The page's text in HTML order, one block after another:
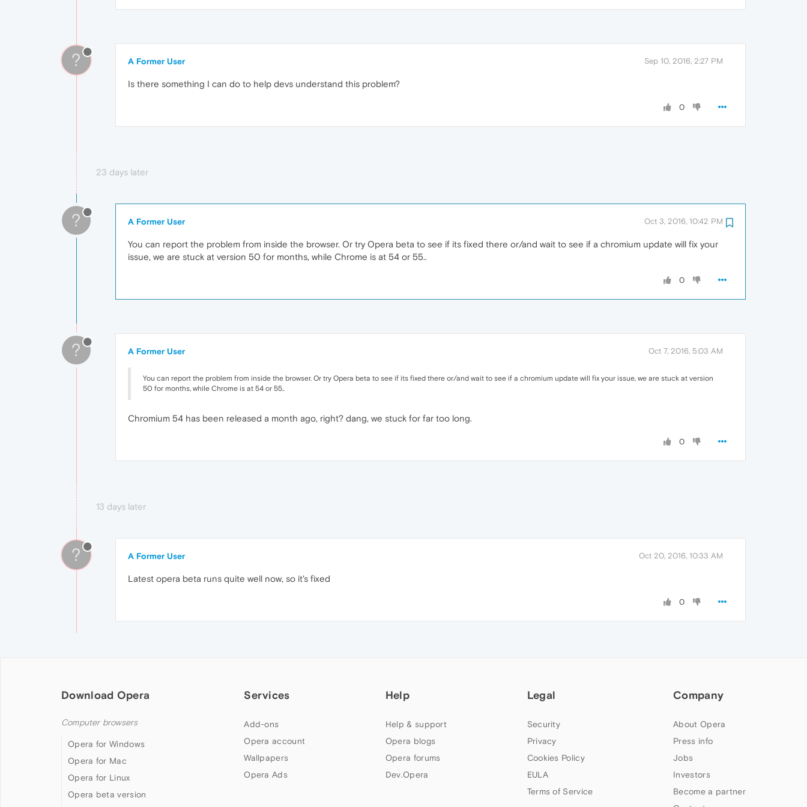
? A Former User Sep 10, 2016, 2:27 PM
Is there something I can do to help devs understand this problem?
0
23 days later
? A Former User Oct 3, 2016, 10:42 PM
You can report the problem from inside the browser. Or try Opera beta to see if its fixed there or/and wait to see if a chromium update will fix your
issue, we are stuck at version 50 for months, while Chrome is at 54 or 55..
0
? A Former User Oct 7, 2016, 5:03 AM
You can report the problem from inside the browser. Or try Opera beta to see if its fixed there or/and wait to see if a chromium update will fix your issue, we are stuck at version
50 for months, while Chrome is at 54 or 55..
Chromium 54 has been released a month ago, right? dang, we stuck for far too long.
0
13 days later
? A Former User Oct 20, 2016, 10:33 AM
Latest opera beta runs quite well now, so it's fixed
0
Download Opera
Computer browsers
Opera for Windows
Opera for Mac
Opera for Linux
Opera beta version
Services
Add-ons
Opera account
Wallpapers
Opera Ads
Help
Help & support
Opera blogs
Opera forums
Dev.Opera
Legal
Security
Privacy
Cookies Policy
EULA
Terms of Service
Company
About Opera
Press info
Jobs
Investors
Become a partner